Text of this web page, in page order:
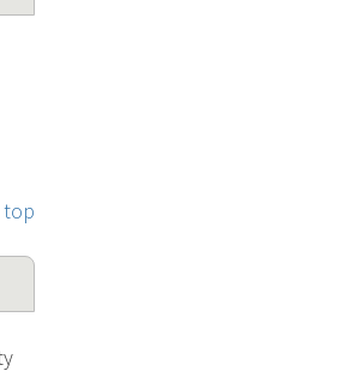
top